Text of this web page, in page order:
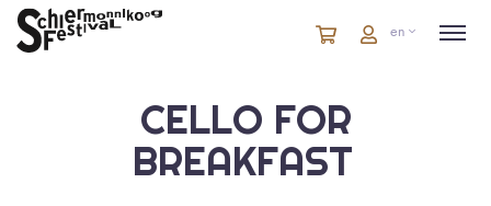
CartitemsCarten
CELLO FOR
BREAKFAST